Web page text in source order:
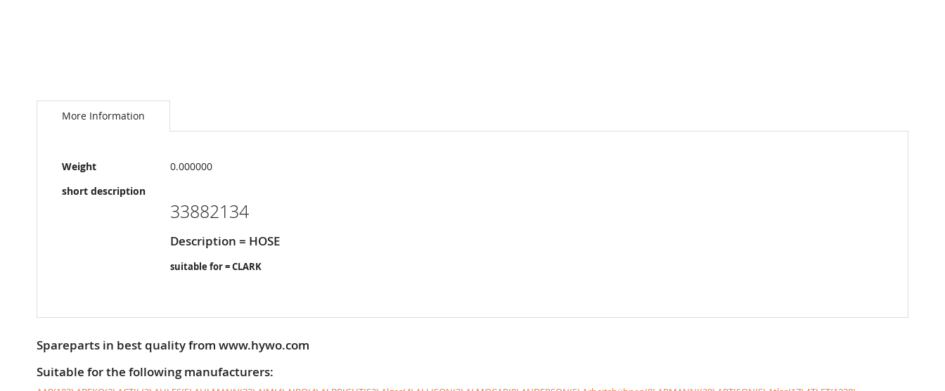
to
images
More Information
More
Information
Weight
0.000000
short description
33882134
Description = HOSE
suitable for = CLARK
Spareparts in best quality from www.hywo.com
Suitable for the following manufacturers: